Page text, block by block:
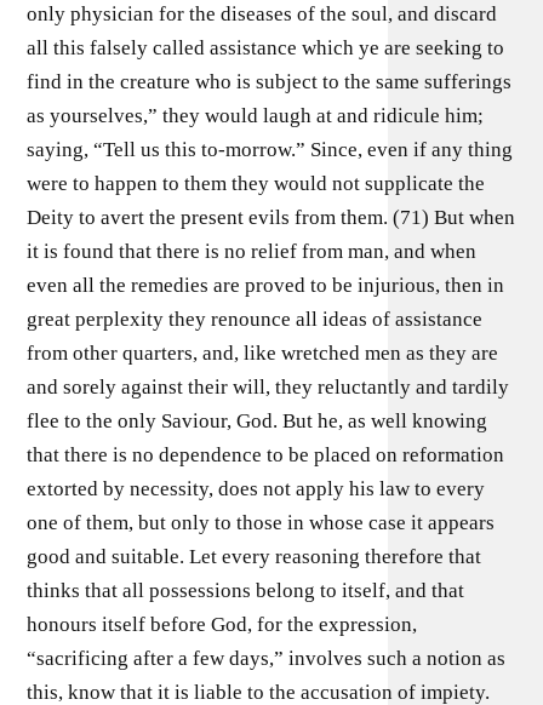
only physician for the diseases of the soul, and discard
all this falsely called assistance which ye are seeking to
find in the creature who is subject to the same sufferings
as yourselves,” they would laugh at and ridicule him;
saying, “Tell us this to-morrow.” Since, even if any thing
were to happen to them they would not supplicate the
Deity to avert the present evils from them. (71) But when
it is found that there is no relief from man, and when
even all the remedies are proved to be injurious, then in
great perplexity they renounce all ideas of assistance
from other quarters, and, like wretched men as they are
and sorely against their will, they reluctantly and tardily
flee to the only Saviour, God. But he, as well knowing
that there is no dependence to be placed on reformation
extorted by necessity, does not apply his law to every
one of them, but only to those in whose case it appears
good and suitable. Let every reasoning therefore that
thinks that all possessions belong to itself, and that
honours itself before God, for the expression,
“sacrificing after a few days,” involves such a notion as
this, know that it is liable to the accusation of impiety.